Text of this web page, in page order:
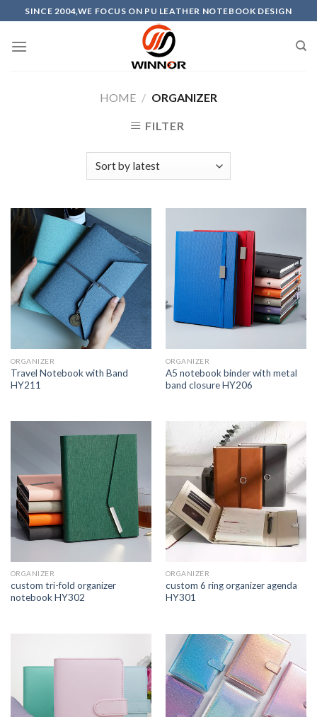
to
content
SINCE 2004,WE FOCUS ON PU LEATHER NOTEBOOK DESIGN
HOME / ORGANIZER
FILTER
ORGANIZER
Travel Notebook with Band
HY211
ORGANIZER
A5 notebook binder with metal
band closure HY206
ORGANIZER
custom tri-fold organizer
notebook HY302
ORGANIZER
custom 6 ring organizer agenda
HY301